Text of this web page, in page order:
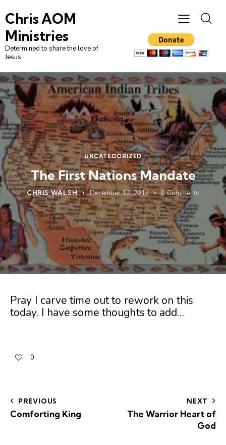
Chris AOM
Ministries
Determined to share the love of
Jesus
UNCATEGORIZED
The First Nations Mandate
CHRIS WALSH December 12, 2014 0 Comments
Pray I carve time out to rework on this
today. I have some thoughts to add…
0
PREVIOUS
Comforting King
NEXT
The Warrior Heart of
God